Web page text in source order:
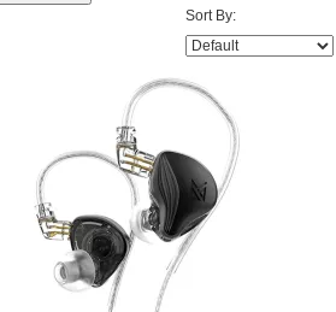
Sort By: